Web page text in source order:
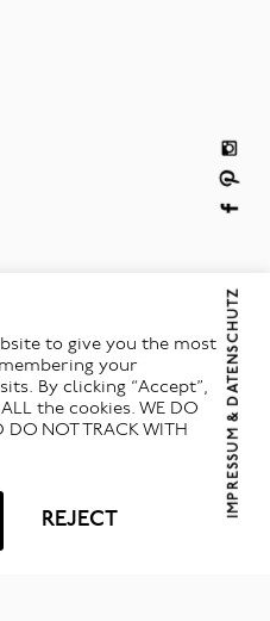
IMPRESSUM & DATENSCHUTZ
to give you the most
your
By clicking “Accept”,
the cookies. WE DO
DO NOT TRACK WITH
REJECT